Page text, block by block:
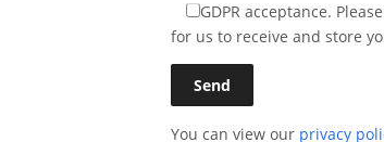
GDPR acceptance.
for us to receive and store
You can view our privacy